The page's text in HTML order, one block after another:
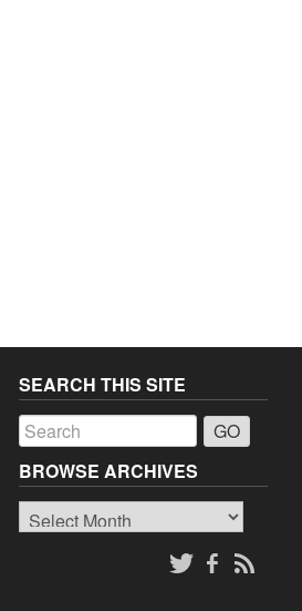
SEARCH THIS SITE
BROWSE ARCHIVES
Browse
Archives